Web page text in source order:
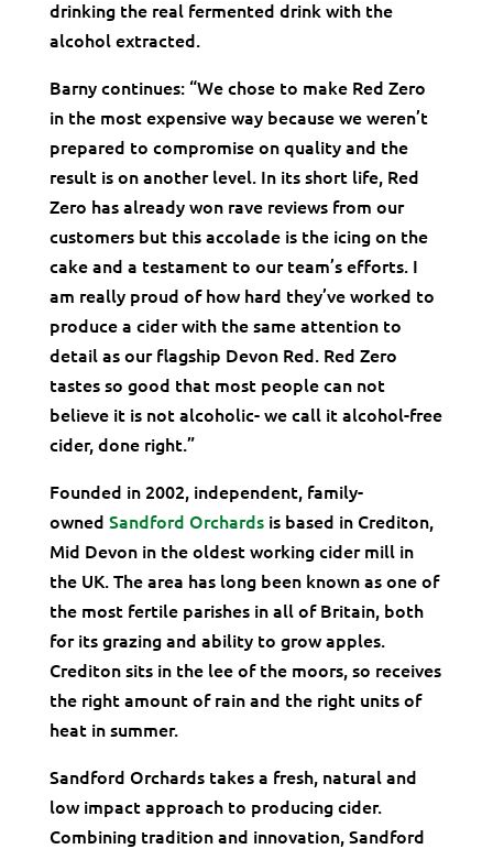
drinking the real fermented drink with the
alcohol extracted.
Barny continues: “We chose to make Red Zero
in the most expensive way because we weren’t
prepared to compromise on quality and the
result is on another level. In its short life, Red
Zero has already won rave reviews from our
customers but this accolade is the icing on the
cake and a testament to our team’s efforts. I
am really proud of how hard they’ve worked to
produce a cider with the same attention to
detail as our flagship Devon Red. Red Zero
tastes so good that most people can not
believe it is not alcoholic- we call it alcohol-free
cider, done right.”
Founded in 2002, independent, family-
owned Sandford Orchardsis based in Crediton,
Mid Devon in the oldest working cider mill in
the UK. The area has long been known as one of
the most fertile parishes in all of Britain, both
for its grazing and ability to grow apples.
Crediton sits in the lee of the moors, so receives
the right amount of rain and the right units of
heat in summer.
Sandford Orchards takes a fresh, natural and
low impact approach to producing cider.
Combining tradition and innovation, Sandford